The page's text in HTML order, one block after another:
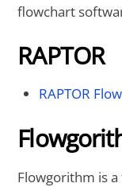
flowchart
RAPTOR
RAPTOR
Flowgorithm is